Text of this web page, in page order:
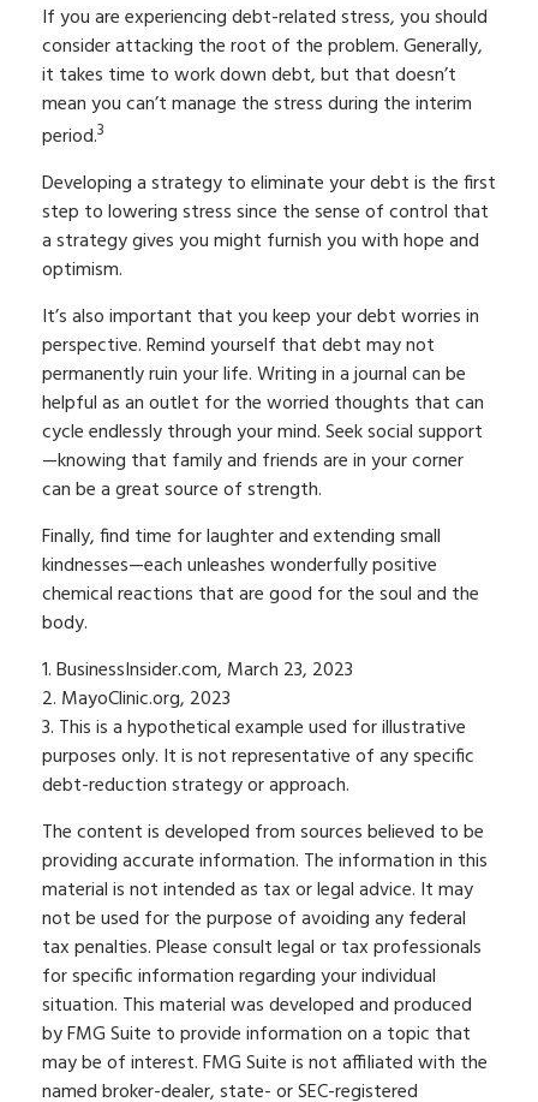
If you are experiencing debt-related stress, you should
consider attacking the root of the problem. Generally,
it takes time to work down debt, but that doesn’t
mean you can’t manage the stress during the interim
period.3
Developing a strategy to eliminate your debt is the first
step to lowering stress since the sense of control that
a strategy gives you might furnish you with hope and
optimism.
It’s also important that you keep your debt worries in
perspective. Remind yourself that debt may not
permanently ruin your life. Writing in a journal can be
helpful as an outlet for the worried thoughts that can
cycle endlessly through your mind. Seek social support
—knowing that family and friends are in your corner
can be a great source of strength.
Finally, find time for laughter and extending small
kindnesses—each unleashes wonderfully positive
chemical reactions that are good for the soul and the
body.
1. BusinessInsider.com, March 23, 2023
2. MayoClinic.org, 2023
3. This is a hypothetical example used for illustrative
purposes only. It is not representative of any specific
debt-reduction strategy or approach.
The content is developed from sources believed to be
providing accurate information. The information in this
material is not intended as tax or legal advice. It may
not be used for the purpose of avoiding any federal
tax penalties. Please consult legal or tax professionals
for specific information regarding your individual
situation. This material was developed and produced
by FMG Suite to provide information on a topic that
may be of interest. FMG Suite is not affiliated with the
named broker-dealer, state- or SEC-registered